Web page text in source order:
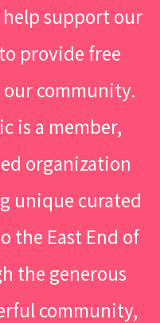
support our
provide free
our community.
is a member,
organization
unique curated
the East End of
the generous
community,